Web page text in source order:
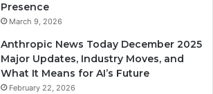
Presence
March 9, 2026
Anthropic News Today December 2025
Major Updates, Industry Moves, and
What It Means for AI’s Future
February 22, 2026